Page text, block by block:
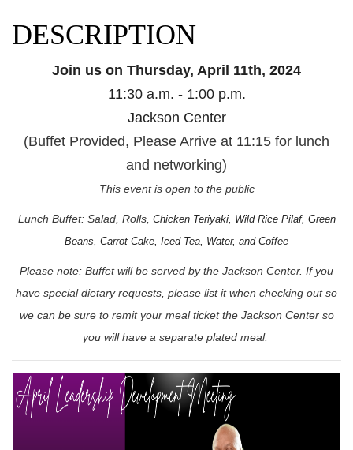
DESCRIPTION
Join us on Thursday, April 11th, 2024
11:30 a.m. - 1:00 p.m.
Jackson Center
(Buffet Provided, Please Arrive at 11:15 for lunch
and networking)
This event is open to the public
Lunch Buffet: Salad, Rolls, Chicken Teriyaki, Wild Rice Pilaf, Green
Beans, Carrot Cake, Iced Tea, Water, and Coffee
Please note: Buffet will be served by the Jackson Center. If you
have special dietary requests, please list it when checking out so
we can be sure to remit your meal ticket the Jackson Center so
you will have a separate plated meal.